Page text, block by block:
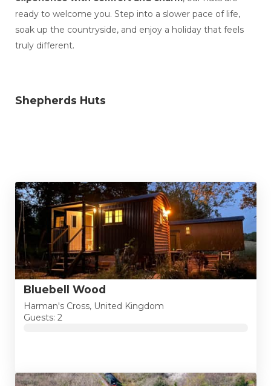
ready to welcome you. Step into a slower pace of life,
soak up the countryside, and enjoy a holiday that feels
truly different.
Shepherds Huts
Bluebell Wood
Harman's Cross, United Kingdom
Guests: 2